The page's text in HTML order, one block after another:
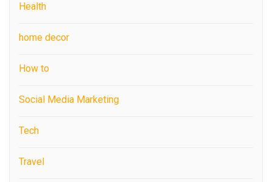
Health
home decor
How to
Social Media Marketing
Tech
Travel